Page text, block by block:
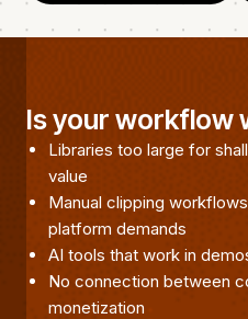
Is your workflow
Libraries too large for
value
Manual clipping
platform demands
AI tools that work in
No connection between
monetization